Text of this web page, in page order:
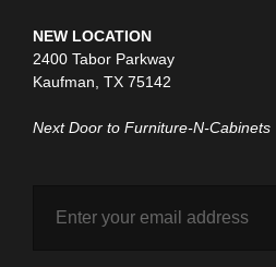
NEW LOCATION
2400 Tabor Parkway
Kaufman, TX 75142
Next Door to Furniture-N-Cabinets